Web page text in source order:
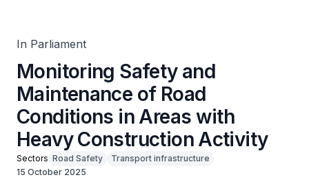
In Parliament
Monitoring Safety and
Maintenance of Road
Conditions in Areas with
Heavy Construction Activity
Sectors Road Safety
Transport infrastructure
15 October 2025